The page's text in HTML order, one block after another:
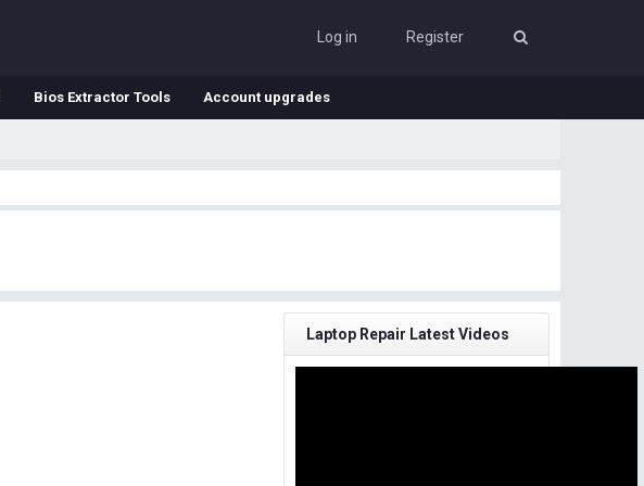
Log in Register
Bios Extractor Tools Account upgrades
Laptop Repair Latest Videos